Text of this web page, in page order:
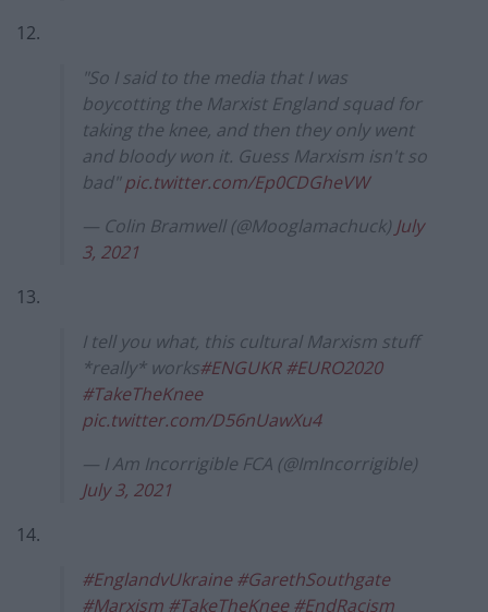
12.
"So I said to the media that I was
boycotting the Marxist England squad for
taking the knee, and then they only went
and bloody won it. Guess Marxism isn't so
bad"pic.twitter.com/Ep0CDGheVW
— Colin Bramwell (@Mooglamachuck) July
3, 2021
13.
I tell you what, this cultural Marxism stuff
*really* works#ENGUKR #EURO2020
#TakeTheKnee
pic.twitter.com/D56nUawXu4
— I Am Incorrigible FCA (@ImIncorrigible)
July 3, 2021
14.
#EnglandvUkraine #GarethSouthgate
#Marxism #TakeTheKnee #EndRacism